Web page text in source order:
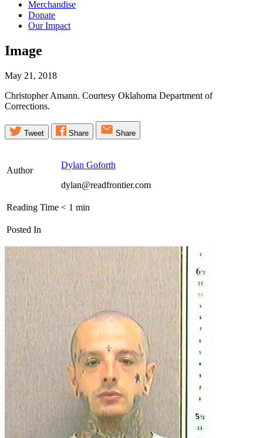
Merchandise
Donate
Our Impact
Image
May 21, 2018
Christopher Amann. Courtesy Oklahoma Department of
Corrections.
Tweet Share Share
Author
Dylan Goforth
dylan@readfrontier.com
Reading Time < 1 min
Posted In